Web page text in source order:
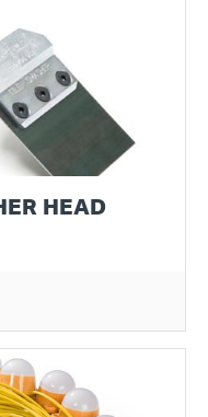
HEAD